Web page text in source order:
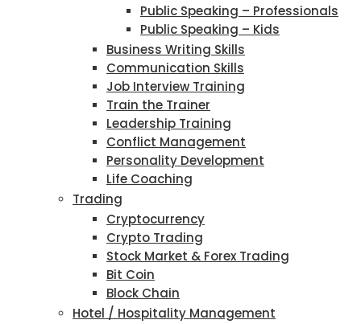
Public Speaking – Professionals
Public Speaking – Kids
Business Writing Skills
Communication Skills
Job Interview Training
Train the Trainer
Leadership Training
Conflict Management
Personality Development
Life Coaching
Trading
Cryptocurrency
Crypto Trading
Stock Market & Forex Trading
Bit Coin
Block Chain
Hotel / Hospitality Management